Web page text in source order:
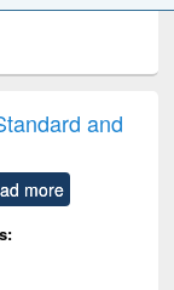
report writing
: a practical
business &
technical
and
more